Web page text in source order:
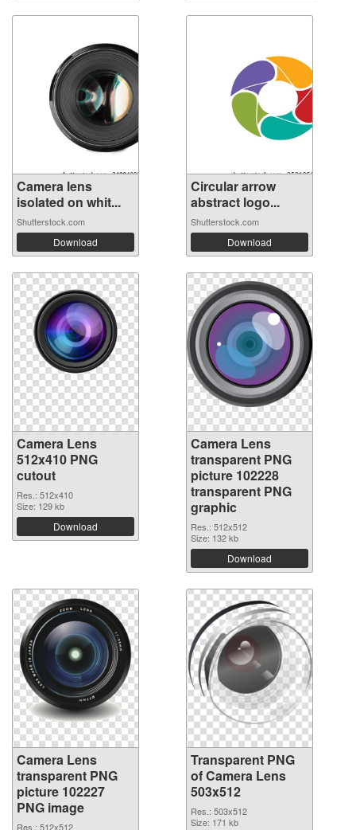
Camera lens
isolated on whit...
Shutterstock.com
Download
Circular arrow
abstract logo...
Shutterstock.com
Download
Camera Lens
512x410 PNG
cutout
Res.: 512x410
Size: 129 kb
Download
Camera Lens
transparent PNG
picture 102228
transparent PNG
graphic
Res.: 512x512
Size: 132 kb
Download
Camera Lens
transparent PNG
picture 102227
PNG image
Res.: 512x512
Transparent PNG
of Camera Lens
503x512
Res.: 503x512
Size: 171 kb